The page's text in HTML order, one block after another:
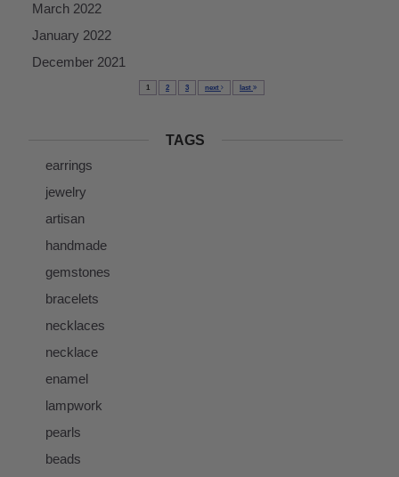
March 2022
January 2022
December 2021
1 2 3 next last
TAGS
earrings
jewelry
artisan
handmade
gemstones
bracelets
necklaces
necklace
enamel
lampwork
pearls
beads